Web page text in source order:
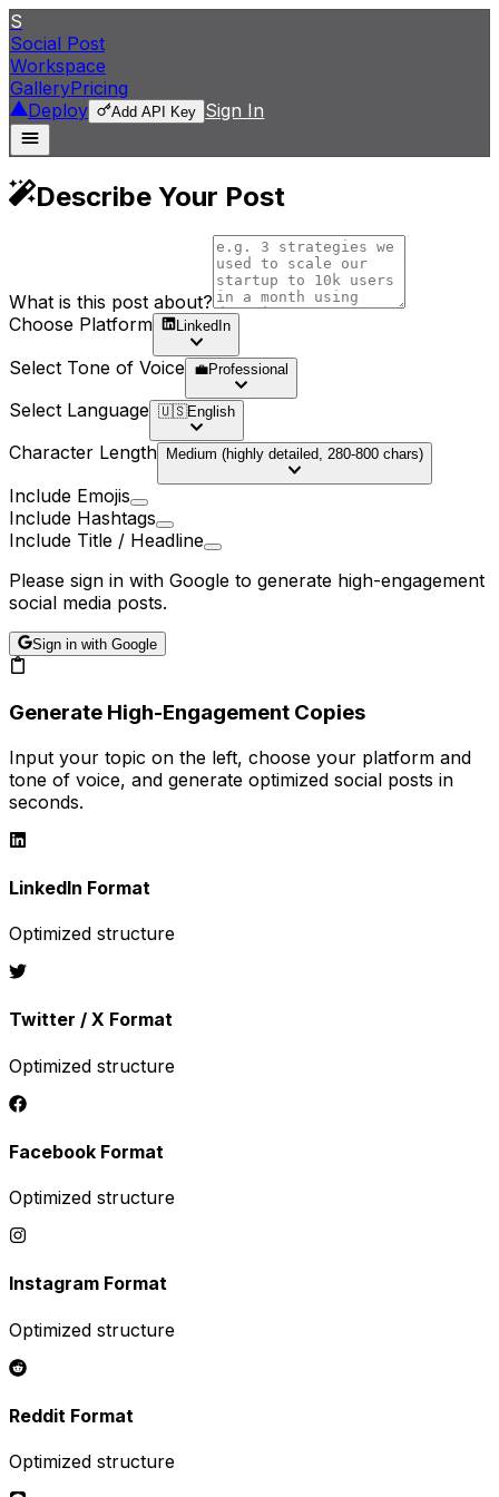
S
Social Post
Workspace
GalleryPricing
Deploy
Add API Key Sign In
Describe Your Post
What is this post about?
Choose Platform
LinkedIn
Select Tone of Voice 💼Professional
Select Language 🇺🇸English
Character Length Medium (highly detailed, 280-800 chars)
Include Emojis
Include Hashtags
Include Title / Headline
Please sign in with Google to generate high-engagement
social media posts.
Sign in with Google
Generate High-Engagement Copies
Input your topic on the left, choose your platform and
tone of voice, and generate optimized social posts in
seconds.
LinkedIn Format
Optimized structure
Twitter / X Format
Optimized structure
Facebook Format
Optimized structure
Instagram Format
Optimized structure
Reddit Format
Optimized structure